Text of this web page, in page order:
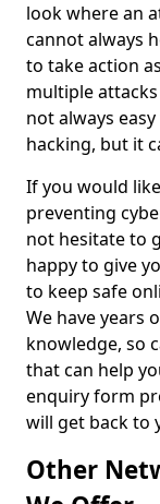
look where an
cannot always
to take action
multiple
not always
hacking, but it
If you would
preventing
not hesitate to
happy to give
to keep safe
We have years
knowledge, so
that can help
enquiry form
will get back to
Other